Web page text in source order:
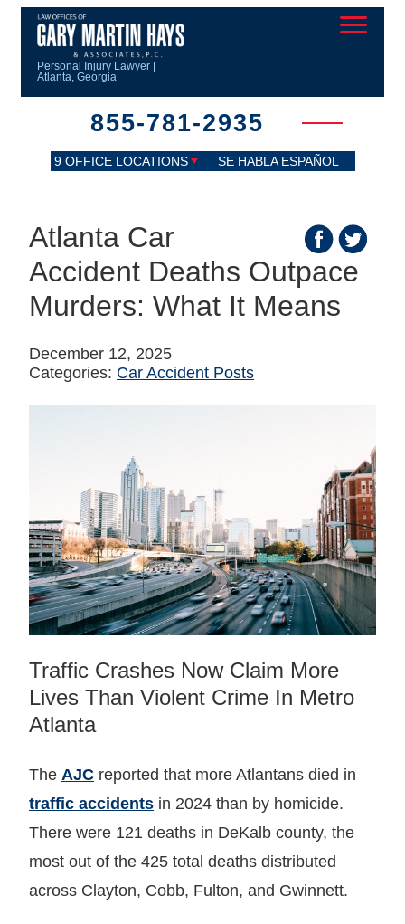
Personal Injury Lawyer |
Atlanta, Georgia
855-781-2935
9 OFFICE LOCATIONS SE HABLA ESPAÑOL
Atlanta Car
Accident Deaths Outpace
Murders: What It Means
December 12, 2025
Categories: Car Accident Posts
Traffic Crashes Now Claim More
Lives Than Violent Crime In Metro
Atlanta
The AJC reported that more Atlantans died in
traffic accidents in 2024 than by homicide.
There were 121 deaths in DeKalb county, the
most out of the 425 total deaths distributed
across Clayton, Cobb, Fulton, and Gwinnett.